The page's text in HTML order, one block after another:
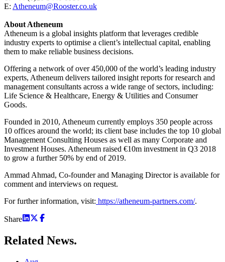
E: Atheneum@Rooster.co.uk
About Atheneum
Atheneum is a global insights platform that leverages credible
industry experts to optimise a client’s intellectual capital, enabling
them to make reliable business decisions.
Offering a network of over 450,000 of the world’s leading industry
experts, Atheneum delivers tailored insight reports for research and
management consultants across a wide range of sectors, including:
Life Science & Healthcare, Energy & Utilities and Consumer
Goods.
Founded in 2010, Atheneum currently employs 350 people across
10 offices around the world; its client base includes the top 10 global
Management Consulting Houses as well as many Corporate and
Investment Houses. Atheneum raised €10m investment in Q3 2018
to grow a further 50% by end of 2019.
Ammad Ahmad, Co-founder and Managing Director is available for
comment and interviews on request.
For further information, visit: https://atheneum-partners.com/.
Share
Related News.